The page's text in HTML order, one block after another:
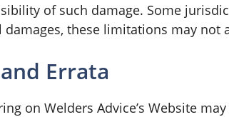
of such damage. Some
these limitations may not
Errata
on Welders Advice’s Website